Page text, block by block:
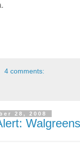
4 comments:
28, 2008
Walgreens